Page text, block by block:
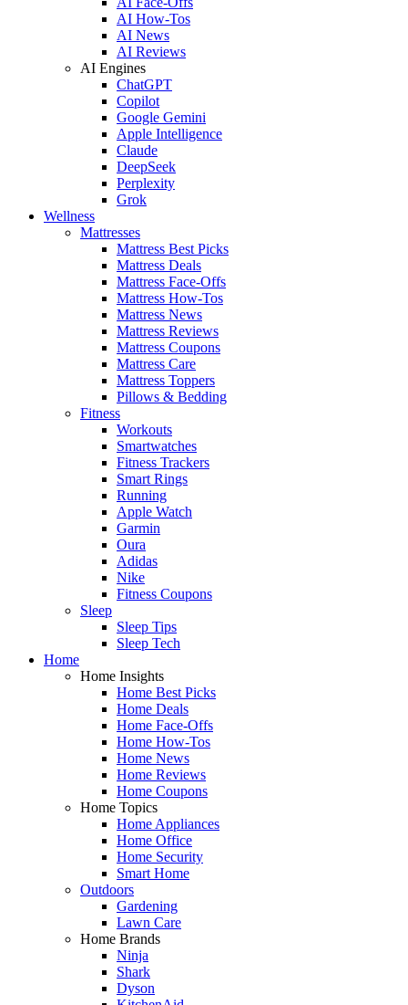
AI How-Tos
AI News
AI Reviews
AI Engines
ChatGPT
Copilot
Google Gemini
Apple Intelligence
Claude
DeepSeek
Perplexity
Grok
Wellness
Mattresses
Mattress Best Picks
Mattress Deals
Mattress Face-Offs
Mattress How-Tos
Mattress News
Mattress Reviews
Mattress Coupons
Mattress Care
Mattress Toppers
Pillows & Bedding
Fitness
Workouts
Smartwatches
Fitness Trackers
Smart Rings
Running
Apple Watch
Garmin
Oura
Adidas
Nike
Fitness Coupons
Sleep
Sleep Tips
Sleep Tech
Home
Home Insights
Home Best Picks
Home Deals
Home Face-Offs
Home How-Tos
Home News
Home Reviews
Home Coupons
Home Topics
Home Appliances
Home Office
Home Security
Smart Home
Outdoors
Gardening
Lawn Care
Home Brands
Ninja
Shark
Dyson